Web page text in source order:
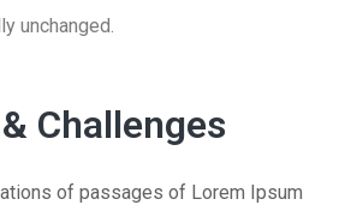
unchanged.
Challenges
of passages of Lorem Ipsum